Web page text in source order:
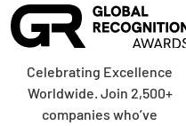
Celebrating Excellence
Worldwide. Join 2,500+
companies who’ve